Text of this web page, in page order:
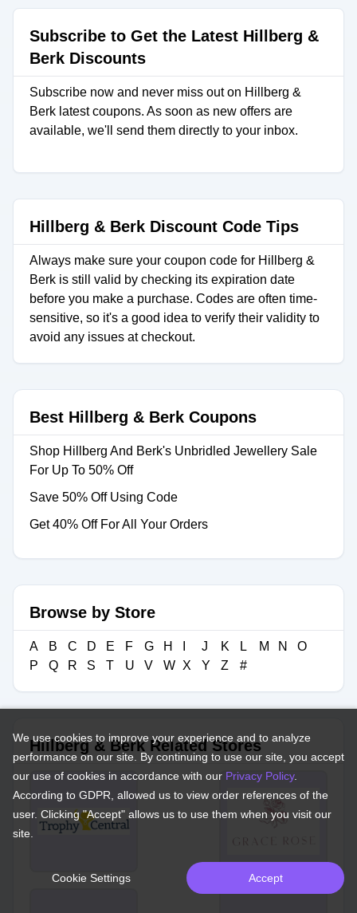
Subscribe to Get the Latest Hillberg &
Berk Discounts
Subscribe now and never miss out on Hillberg &
Berk latest coupons. As soon as new offers are
available, we'll send them directly to your inbox.
Hillberg & Berk Discount Code Tips
Always make sure your coupon code for Hillberg &
Berk is still valid by checking its expiration date
before you make a purchase. Codes are often time-
sensitive, so it's a good idea to verify their validity to
avoid any issues at checkout.
Best Hillberg & Berk Coupons
Shop Hillberg And Berk's Unbridled Jewellery Sale
For Up To 50% Off
Save 50% Off Using Code
Get 40% Off For All Your Orders
Browse by Store
A B C D E F G H J K L M N
O
P
Q R S T U V W X Y Z #
Hillberg & Berk Related Stores
We use cookies to improve your experience and to analyze
performance on our site. By continuing to use our site, you accept
our use of cookies in accordance with our Privacy Policy.
According to GDPR, allowed us to view order references of the
user. Clicking "Accept" allows us to use them when you visit our
site.
Cookie Settings Accept